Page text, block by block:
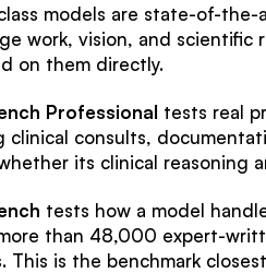
models are state-of-
work, vision, and scientific
on them directly.
Professional tests real
clinical consults,
its clinical reasoning
tests how a model
than 48,000 expert-
This is the benchmark